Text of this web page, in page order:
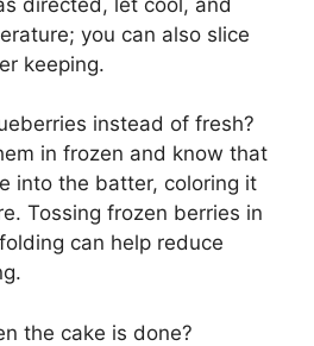
you can also slice
keeping.
instead of fresh?
in frozen and know that
into the batter, coloring it
Tossing frozen berries in
can help reduce
the cake is done?